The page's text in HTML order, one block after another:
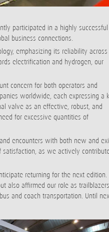
participated in a highly successful
business connections.
emphasizing its reliability across
electrification and hydrogen, our
concern for both operators and
worldwide, each expressing a
valve as an effective, robust, and
for excessive quantities of
encounters with both new and
as we actively
returning for the next edition.
also affirmed our role as
and coach transportation. Until